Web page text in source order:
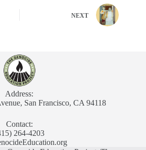
NEXT
Address:
San Francisco, CA 94118
Contact:
264-4203